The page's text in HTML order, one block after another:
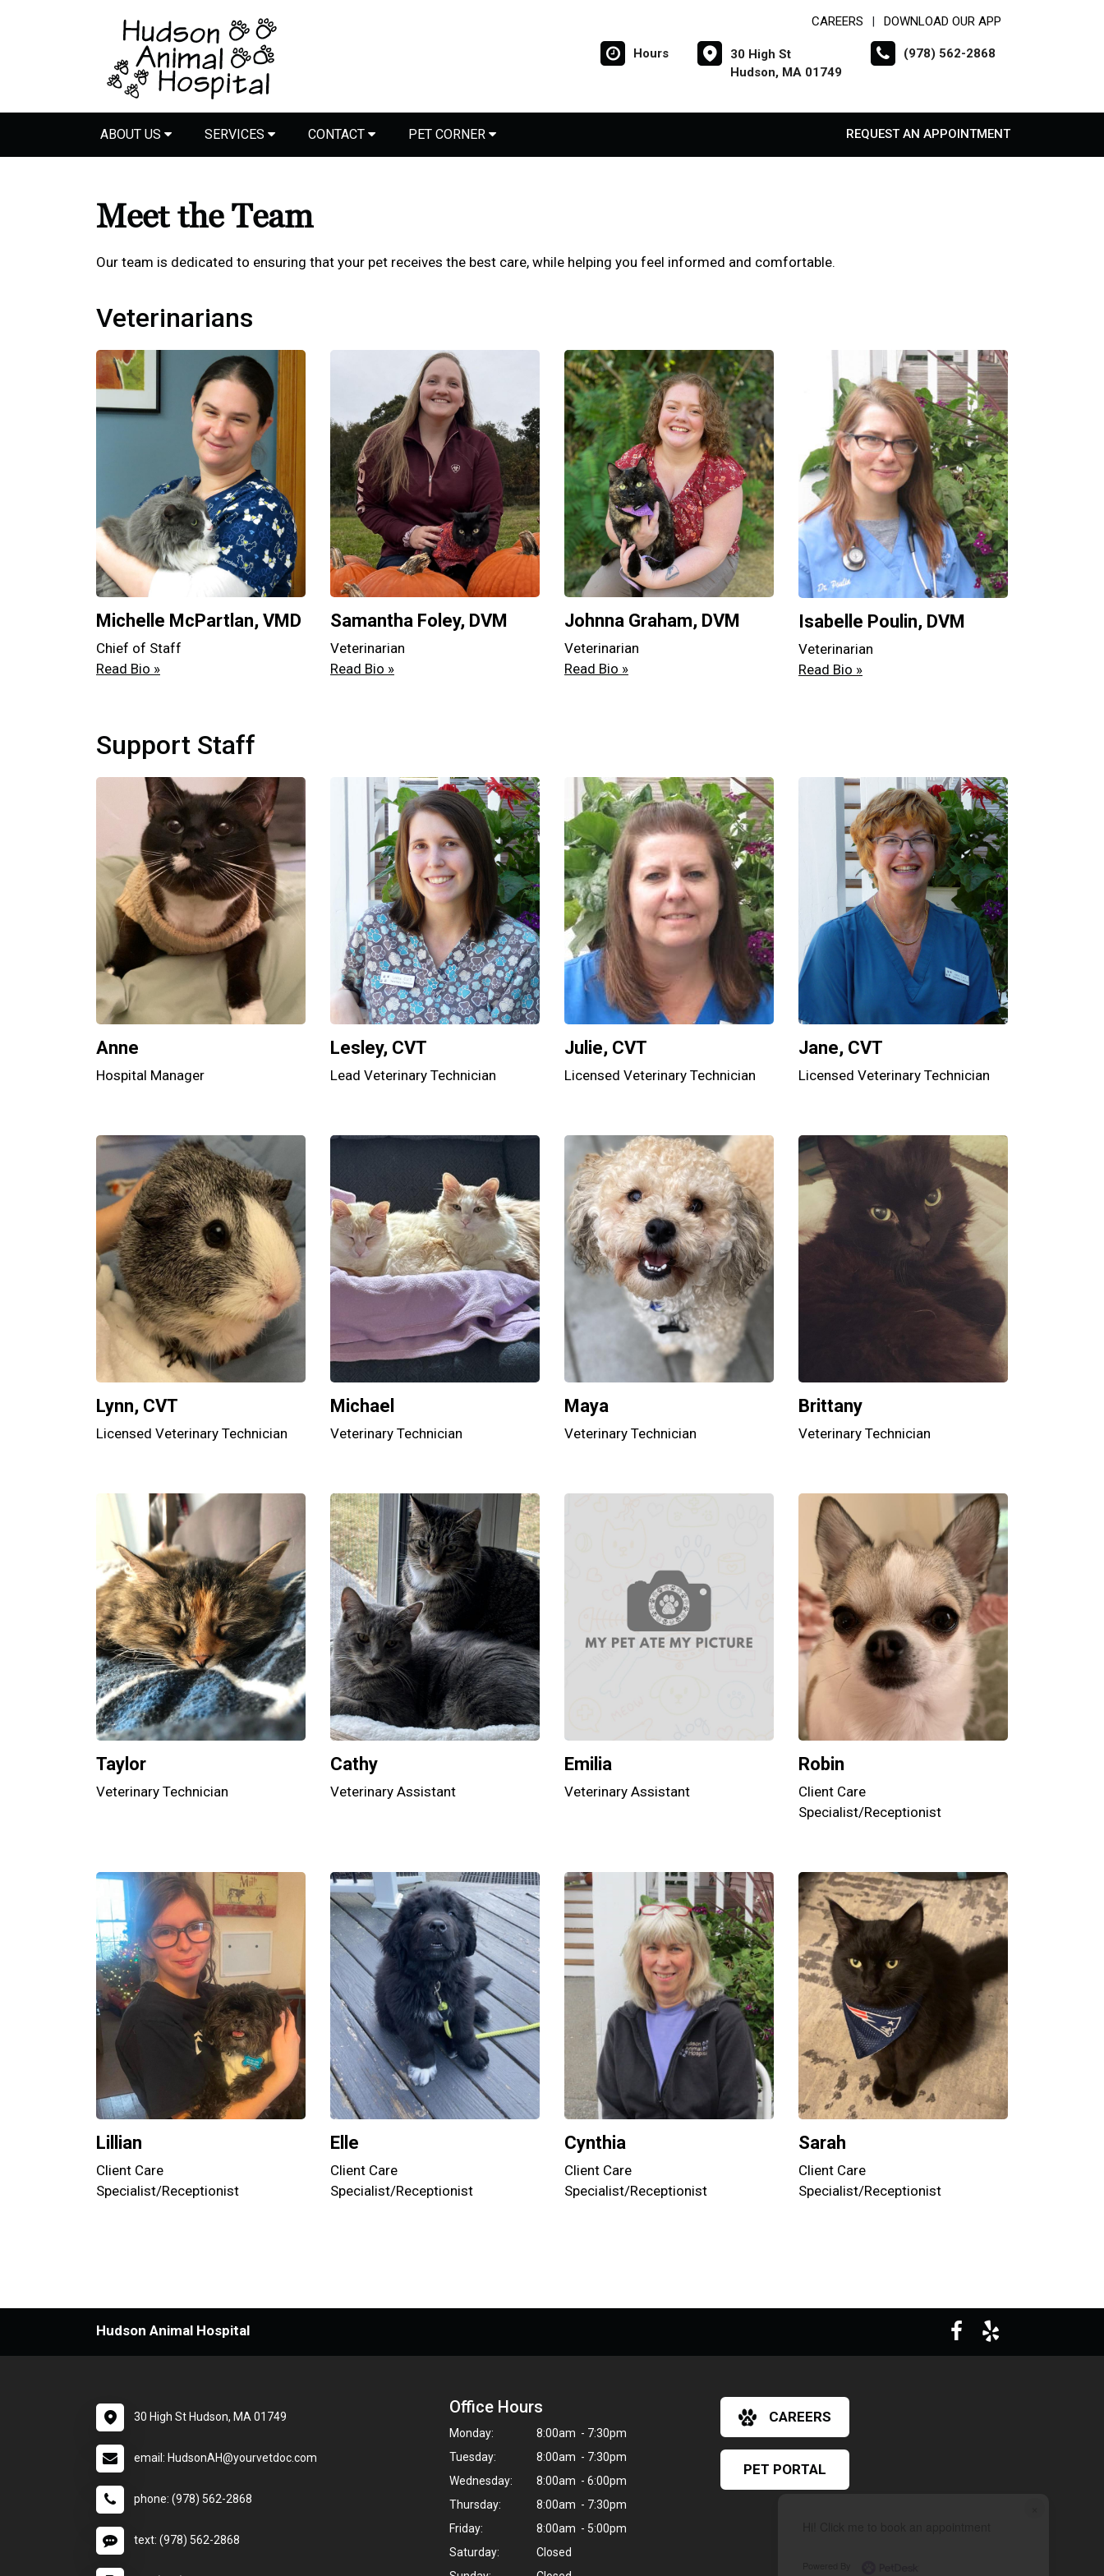
CAREERS DOWNLOAD OUR APP
Hours
30 High St
Hudson, MA 01749
(978) 562-2868
ABOUT US SERVICES CONTACT PET CORNER REQUEST AN APPOINTMENT
Meet the Team
Our team is dedicated to ensuring that your pet receives the best care, while helping you feel informed and comfortable.
Veterinarians
Michelle McPartlan, VMD
Chief of Staff
Read Bio »
Samantha Foley, DVM
Veterinarian
Read Bio »
Johnna Graham, DVM
Veterinarian
Read Bio »
Isabelle Poulin, DVM
Veterinarian
Read Bio »
Support Staff
Anne
Hospital Manager
Lesley, CVT
Lead Veterinary Technician
Julie, CVT
Licensed Veterinary Technician
Jane, CVT
Licensed Veterinary Technician
Lynn, CVT
Licensed Veterinary Technician
Michael
Veterinary Technician
Maya
Veterinary Technician
Brittany
Veterinary Technician
Taylor
Veterinary Technician
Cathy
Veterinary Assistant
Emilia
Veterinary Assistant
Robin
Client Care
Specialist/Receptionist
Lillian
Client Care
Specialist/Receptionist
Elle
Client Care
Specialist/Receptionist
Cynthia
Client Care
Specialist/Receptionist
Sarah
Client Care
Specialist/Receptionist
Hudson Animal Hospital
30 High St Hudson, MA 01749
email: HudsonAH@yourvetdoc.com
phone: (978) 562-2868
text: (978) 562-2868
Office Hours
Monday:
8:00am - 7:30pm
Tuesday:
8:00am - 7:30pm
Wednesday:
8:00am - 6:00pm
Thursday:
8:00am - 7:30pm
Friday:
8:00am - 5:00pm
Saturday:
Closed
CAREERS
PET PORTAL